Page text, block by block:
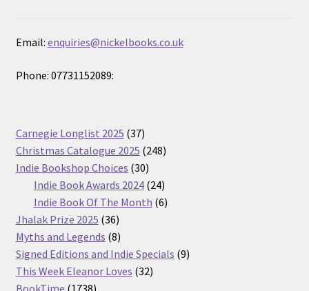
Email: enquiries@nickelbooks.co.uk
Phone: 07731152089:
Carnegie Longlist 2025 3737
products
Christmas Catalogue 2025 248248
Indie Bookshop Choices 3030
products
Indie Book Awards 2024 2424
products
Indie Book Of The Month 66
Jhalak Prize 2025 3636
products
Myths and Legends 88
products
Signed Editions and Indie Specials 99
This Week Eleanor Loves 3232
1738